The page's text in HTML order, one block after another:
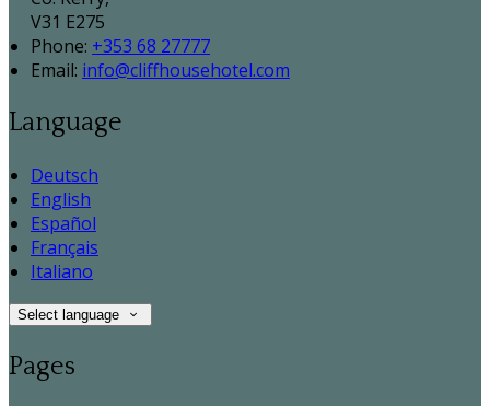
V31 E275
Phone: +353 68 27777
Email: info@cliffhousehotel.com
Language
Deutsch
English
Español
Français
Italiano
Select language
Pages